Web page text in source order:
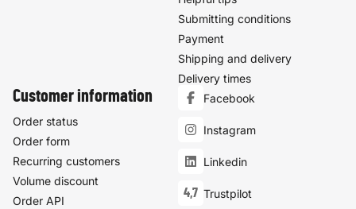
Submitting conditions
Payment
Shipping and delivery
Delivery times
Customer information
Order status
Order form
Recurring customers
Volume discount
Order API
Facebook
Instagram
Linkedin
4,7 Trustpilot